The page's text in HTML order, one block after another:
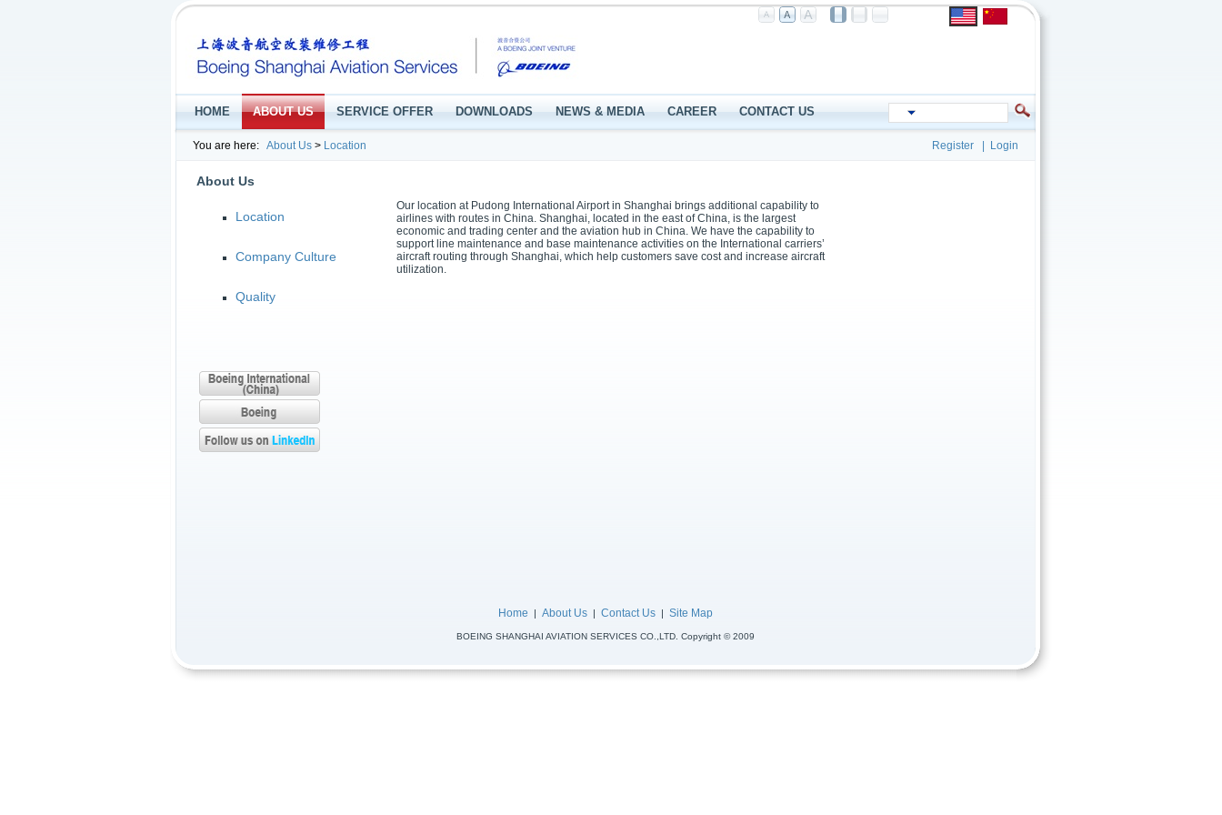
HOME ABOUT US SERVICE OFFER DOWNLOADS NEWS & MEDIA CAREER CONTACT US
You are here: About Us > Location Register Login
About Us
Location
Company Culture
Quality
Our location at Pudong International Airport in Shanghai brings additional capability to
airlines with routes in China. Shanghai, located in the east of China, is the largest
economic and trading center and the aviation hub in China. We have the capability to
support line maintenance and base maintenance activities on the International carriers’
aircraft routing through Shanghai, which help customers save cost and increase aircraft
utilization.
Home | About Us | Contact Us | Site Map
BOEING SHANGHAI AVIATION SERVICES CO.,LTD. Copyright © 2009